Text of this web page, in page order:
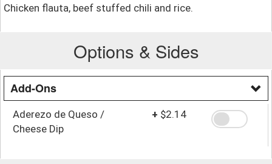
Chicken flauta, beef stuffed chili and rice.
Options & Sides
Add-Ons
Aderezo de Queso /
Cheese Dip
+ $2.14